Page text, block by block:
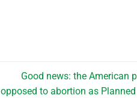
Good news: the American
opposed to abortion as